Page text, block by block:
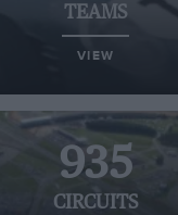
TEAMS
VIEW
935
CIRCUITS